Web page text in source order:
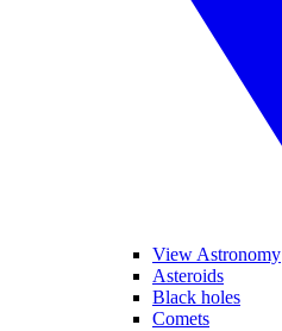
View Astronomy
Asteroids
Black holes
Comets